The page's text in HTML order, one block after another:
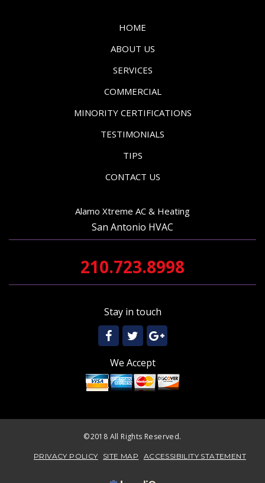
HOME
ABOUT US
SERVICES
COMMERCIAL
MINORITY CERTIFICATIONS
TESTIMONIALS
TIPS
CONTACT US
Alamo Xtreme AC & Heating
San Antonio HVAC
210.723.8998
Stay in touch
We Accept
©2018 All Rights Reserved.
PRIVACY POLICY SITE MAP ACCESSIBILITY STATEMENT